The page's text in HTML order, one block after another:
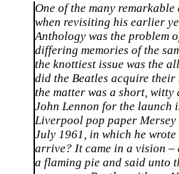
One of the many
when revisiting his earlier
Anthology was the problem
differing memories of the
the knottiest issue was the
did the Beatles acquire their
the matter was a short,
John Lennon for the launch
Liverpool pop paper
July 1961, in which he
arrive? It came in a vision –
a flaming pie and said unto